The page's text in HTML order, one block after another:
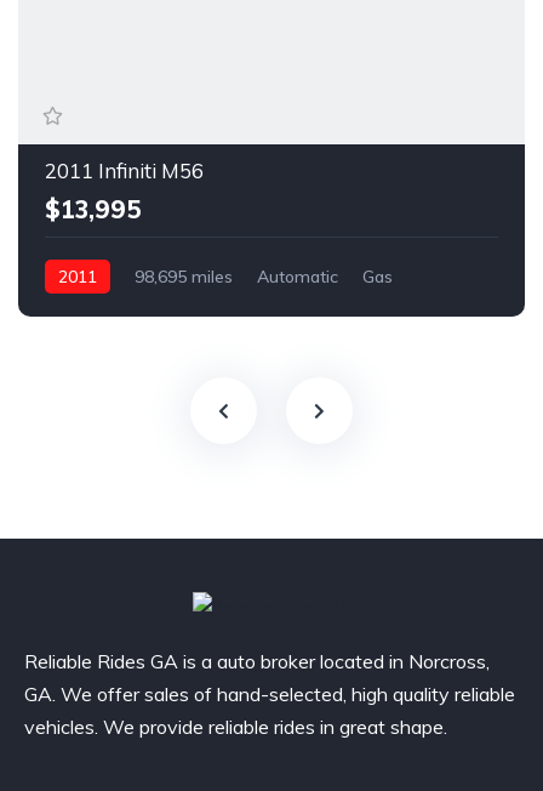
2011 Infiniti M56
$13,995
2011 98,695 miles Automatic
Gas
Reliable Rides GA is a auto broker located in Norcross,
GA. We offer sales of hand-selected, high quality reliable
vehicles. We provide reliable rides in great shape.